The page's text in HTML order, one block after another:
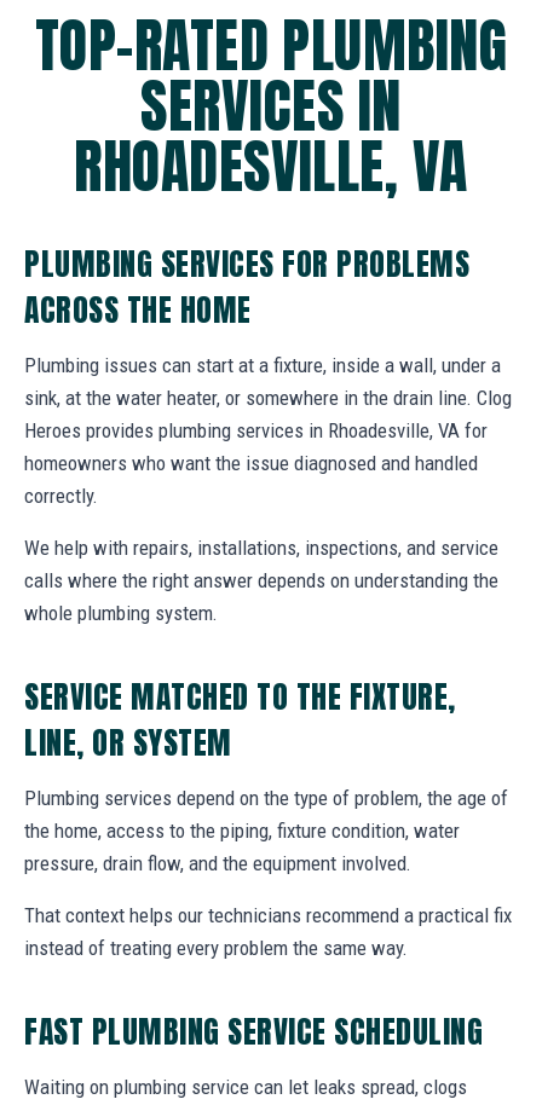
TOP-RATED PLUMBING
SERVICES IN
RHOADESVILLE, VA
PLUMBING SERVICES FOR PROBLEMS
ACROSS THE HOME
Plumbing issues can start at a fixture, inside a wall, under a
sink, at the water heater, or somewhere in the drain line. Clog
Heroes provides plumbing services in Rhoadesville, VA for
homeowners who want the issue diagnosed and handled
correctly.
We help with repairs, installations, inspections, and service
calls where the right answer depends on understanding the
whole plumbing system.
SERVICE MATCHED TO THE FIXTURE,
LINE, OR SYSTEM
Plumbing services depend on the type of problem, the age of
the home, access to the piping, fixture condition, water
pressure, drain flow, and the equipment involved.
That context helps our technicians recommend a practical fix
instead of treating every problem the same way.
FAST PLUMBING SERVICE SCHEDULING
Waiting on plumbing service can let leaks spread, clogs